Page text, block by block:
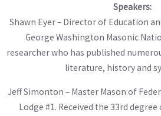
Speakers:
Shawn Eyer – Director of Education
George Washington Masonic
researcher who has published
literature, history and
Jeff Simonton – Master Mason of
Lodge #1. Received the 33rd